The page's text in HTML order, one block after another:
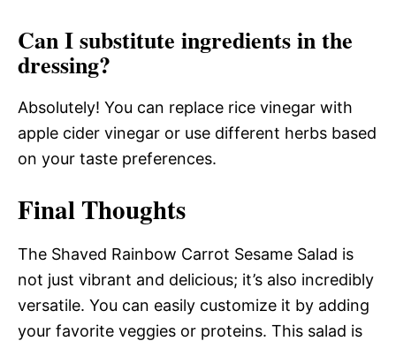
Can I substitute ingredients in the
dressing?
Absolutely! You can replace rice vinegar with
apple cider vinegar or use different herbs based
on your taste preferences.
Final Thoughts
The Shaved Rainbow Carrot Sesame Salad is
not just vibrant and delicious; it’s also incredibly
versatile. You can easily customize it by adding
your favorite veggies or proteins. This salad is